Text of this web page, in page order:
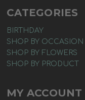
CATEGORIES
BIRTHDAY
SHOP BY OCCASION
SHOP BY FLOWERS
SHOP BY PRODUCT
MY ACCOUNT